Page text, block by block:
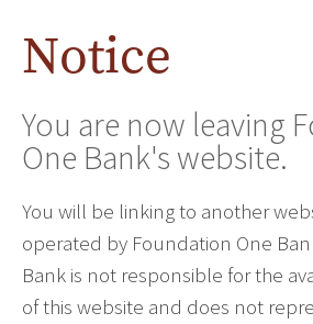
Notice
You are now leaving
One Bank's website.
You will be linking to another
operated by Foundation One
Bank is not responsible for the
of this website and does not